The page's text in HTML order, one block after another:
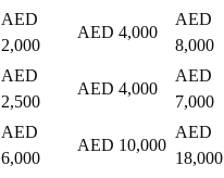
AED
2,000
AED 4,000
AED
8,000
AED
2,500
AED 4,000
AED
7,000
AED
6,000
AED 10,000
AED
18,000